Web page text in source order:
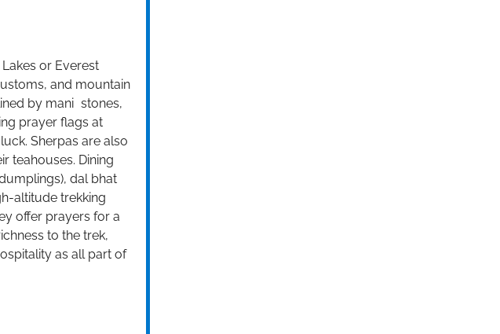
or Everest
and mountain
by mani stones,
prayer flags at
Sherpas are also
teahouses. Dining
dal bhat
altitude trekking
offer prayers for a
to the trek,
as all part of